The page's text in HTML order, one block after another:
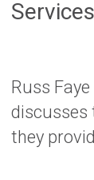
Russ
discusses
they